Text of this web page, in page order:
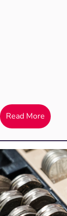
Read More